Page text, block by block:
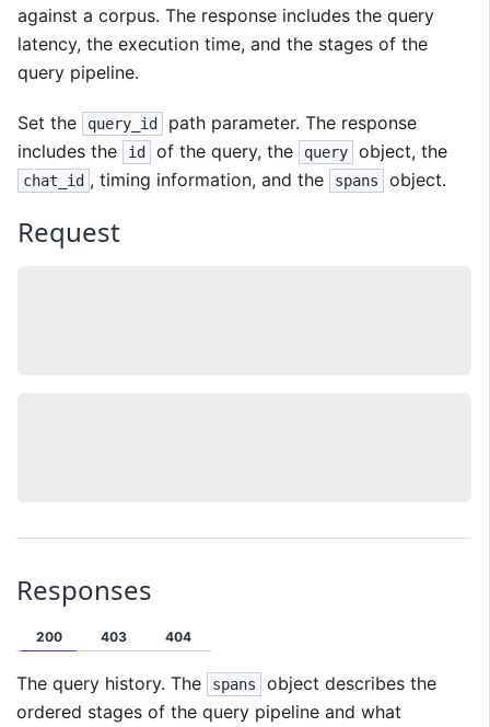
against a corpus. The response includes the query
latency, the execution time, and the stages of the
query pipeline.
Set the query_id
path parameter. The response
includes the
id of the query, the query object, the
chat_id , timing information, and the spans object.
Request
Responses
200 403 404
The query history. The spans
object describes the
ordered stages of the query pipeline and what